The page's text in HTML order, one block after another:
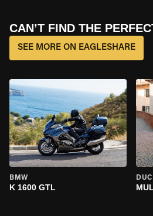
CAN’T FIND THE
SEE MORE ON EAGLESHARE
BMW
K 1600 GTL